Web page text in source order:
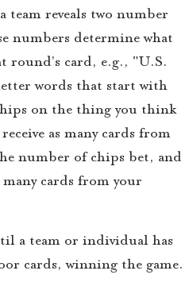
reveals two number
numbers determine what
round’s card, e.g., "U.S.
words that start with
on the thing you think
as many cards from
number of chips bet, and
cards from your
a team or individual has
cards, winning the game.